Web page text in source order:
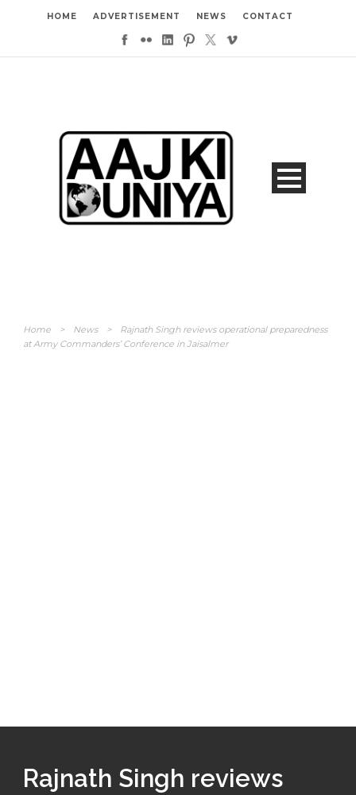
HOME ADVERTISEMENT NEWS CONTACT
Home > News >
Rajnath Singh reviews operational preparedness
at Army Commanders’ Conference in Jaisalmer
Rajnath Singh reviews